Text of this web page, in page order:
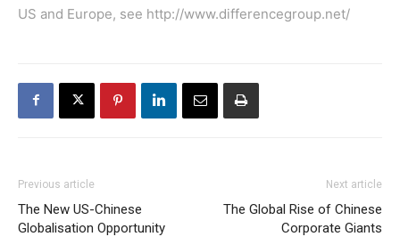
US and Europe, see http://www.differencegroup.net/
Previous article
The New US-Chinese
Globalisation Opportunity
Next article
The Global Rise of Chinese
Corporate Giants